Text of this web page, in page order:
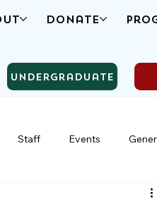
Undergraduate
Donate
Staff Events